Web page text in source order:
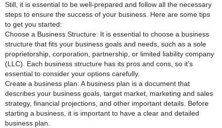
Still, it is essential to be well-prepared and follow all the necessary
steps to ensure the success of your business. Here are some tips
to get you started:
Choose a Business Structure: It is essential to choose a business
structure that fits your business goals and needs, such as a sole
proprietorship, corporation, partnership, or limited liability company
(LLC). Each business structure has its pros and cons, so it’s
essential to consider your options carefully.
Create a business plan: A business plan is a document that
describes your business goals, target market, marketing and sales
strategy, financial projections, and other important details. Before
starting a business, it is important to have a clear and detailed
business plan.